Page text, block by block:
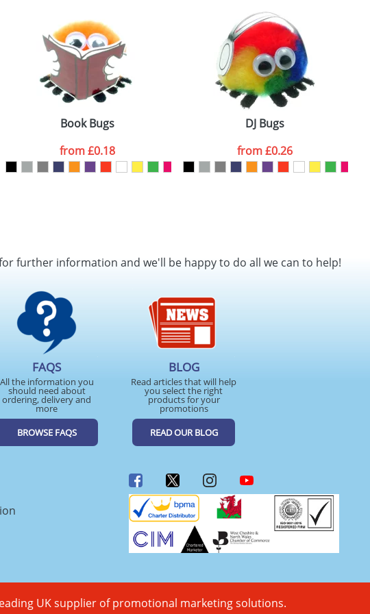
Book Bugs
from£0.18
DJ Bugs
from£0.26
further information and we'll be happy to do all we can to help!
FAQS
All the information you
should need about
ordering, delivery and
more
BROWSE FAQS
BLOG
Read articles that will help
you select the right
products for your
promotions
READ OUR BLOG
UK supplier of promotional marketing solutions.